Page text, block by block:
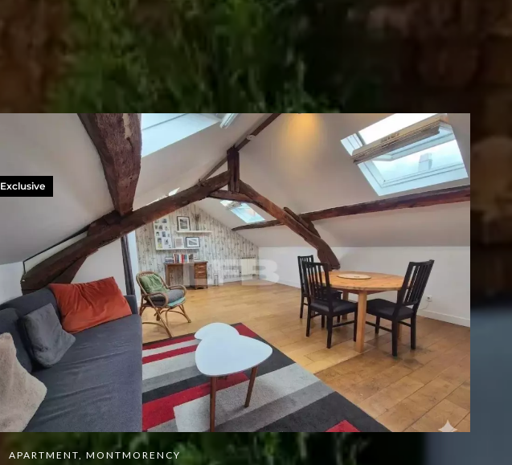
APARTMENT, MONTMORENCY
Exclusive